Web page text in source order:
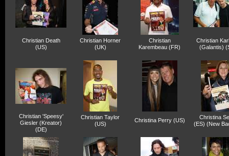
Christian Death
(US)
Christian Horner
(UK)
Christian
Karembeau (FR)
Christian
(Galantis)
Christian 'Speesy'
Giesler (Kreator)
(DE)
Christian Taylor
(US)
Christina Perry (US)
Christina
(ES) (New